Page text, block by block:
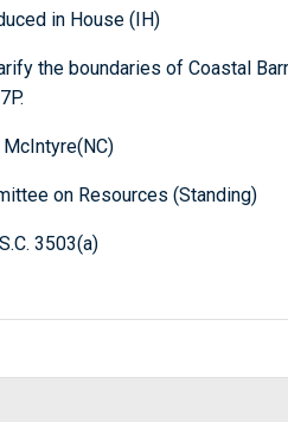
in House (IH)
the boundaries of Coastal
on Resources (Standing)
3503(a)